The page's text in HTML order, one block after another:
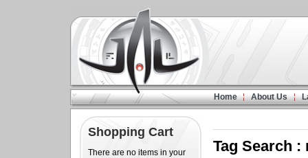
Home About Us
Shopping Cart
There are no items in your
Tag Search :